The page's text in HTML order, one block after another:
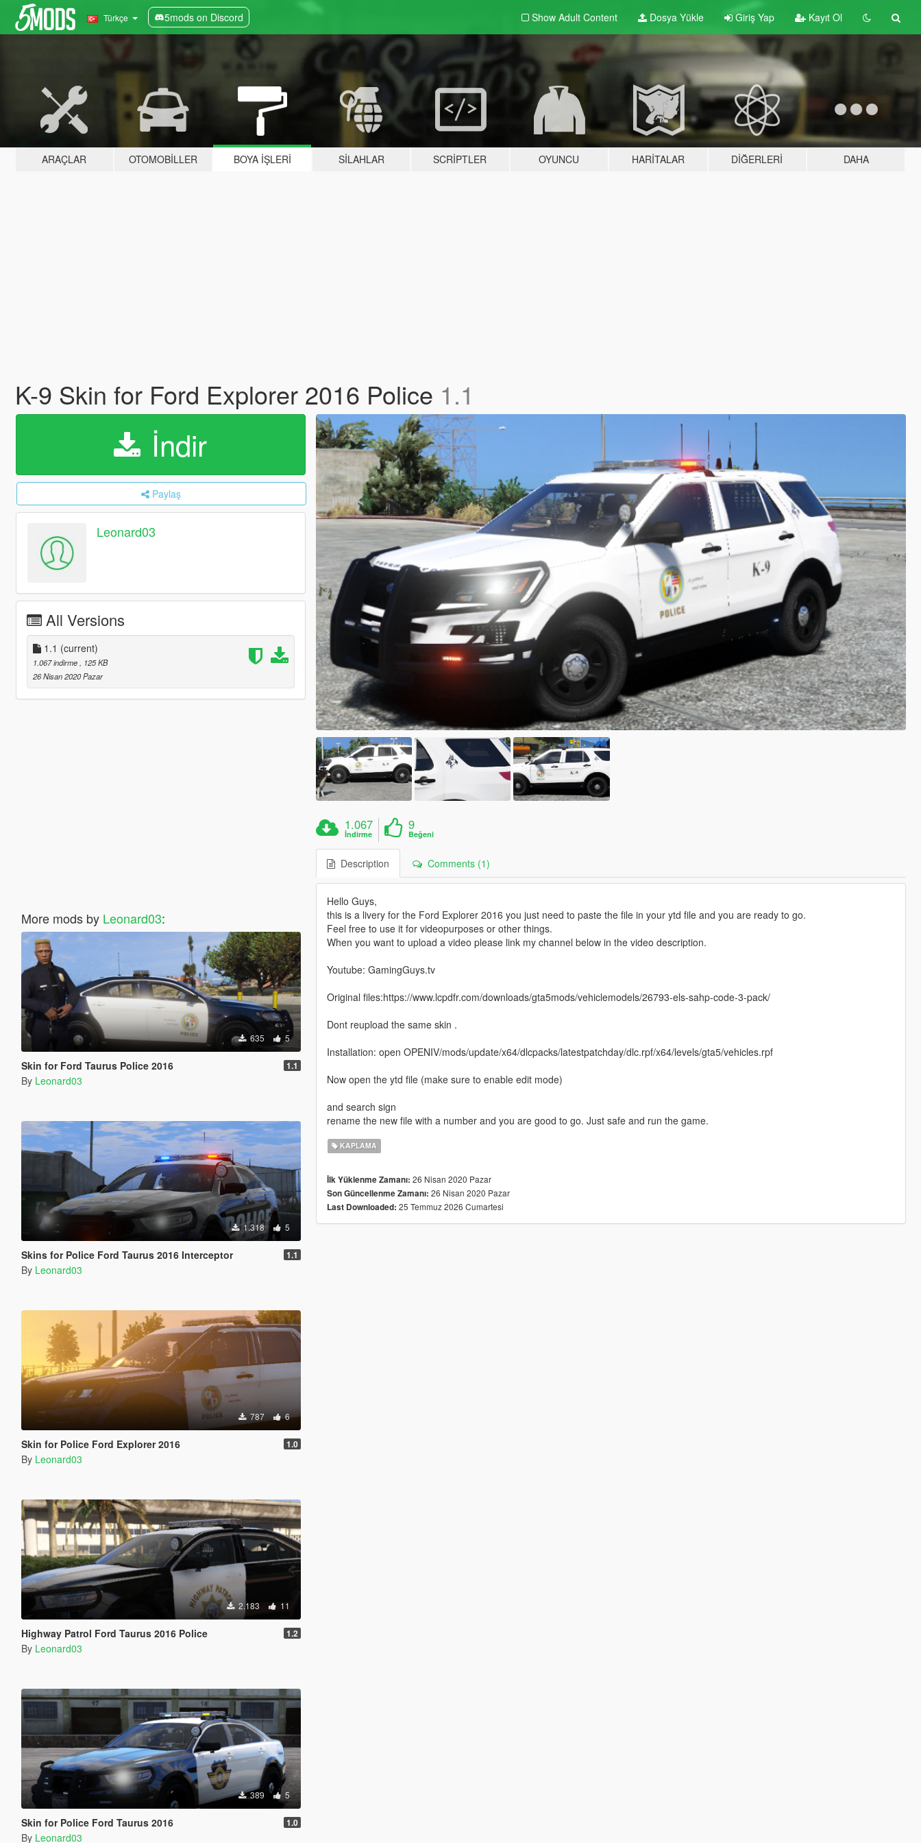
Türkçe 5mods on Discord Show Adult Content Dosya Yükle Giriş Yap Kayıt Ol
ARAÇLAR OTOMOBILLER BOYA İŞLERI SILAHLAR SCRIPTLER OYUNCU HARITALAR DIĞERLERI DAHA
K-9 Skin for Ford Explorer 2016 Police 1.1
İndir
Paylaş
Leonard03
All Versions
1.1 (current)
1.067 indirme
, 125 KB
26 Nisan 2020 Pazar
More mods by Leonard03:
635 5
Skin for Ford Taurus Police 2016 1.1
By Leonard03
1.318 5
Skins for Police Ford Taurus 2016 Interceptor 1.1
By Leonard03
787 6
Skin for Police Ford Explorer 2016 1.0
By Leonard03
2.183 11
Highway Patrol Ford Taurus 2016 Police 1.2
By Leonard03
389 5
Skin for Police Ford Taurus 2016 1.0
By Leonard03
1.067
İndirme
9
Beğeni
Description Comments (1)
Hello Guys,
this is a livery for the Ford Explorer 2016 you just need to paste the file in your ytd file and you are ready to go.
Feel free to use it for videopurposes or other things.
When you want to upload a video please link my channel below in the video description.
Youtube: GamingGuys.tv
Original files:https://www.lcpdfr.com/downloads/gta5mods/vehiclemodels/26793-els-sahp-code-3-pack/
Dont reupload the same skin .
Installation: open OPENIV/mods/update/x64/dlcpacks/latestpatchday/dlc.rpf/x64/levels/gta5/vehicles.rpf
Now open the ytd file (make sure to enable edit mode)
and search sign
rename the new file with a number and you are good to go. Just safe and run the game.
KAPLAMA
İlk Yüklenme Zamanı: 26 Nisan 2020 Pazar
Son Güncellenme Zamanı: 26 Nisan 2020 Pazar
Last Downloaded: 25 Temmuz 2026 Cumartesi